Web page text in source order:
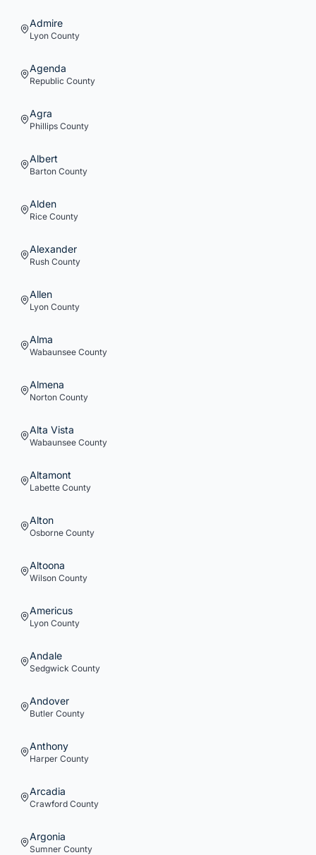
Admire
Lyon County
Agenda
Republic County
Agra
Phillips County
Albert
Barton County
Alden
Rice County
Alexander
Rush County
Allen
Lyon County
Alma
Wabaunsee County
Almena
Norton County
Alta Vista
Wabaunsee County
Altamont
Labette County
Alton
Osborne County
Altoona
Wilson County
Americus
Lyon County
Andale
Sedgwick County
Andover
Butler County
Anthony
Harper County
Arcadia
Crawford County
Argonia
Sumner County